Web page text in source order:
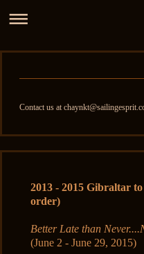
Contact us at
2013 - 2015 Gibraltar
order)
Better Late than
(June 2 - June 29, 2015)